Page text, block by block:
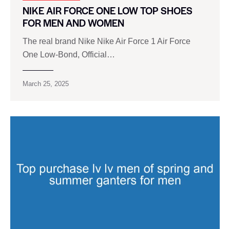
NIKE AIR FORCE ONE LOW TOP SHOES
FOR MEN AND WOMEN
The real brand Nike Nike Air Force 1 Air Force
One Low-Bond, Official…
March 25, 2025